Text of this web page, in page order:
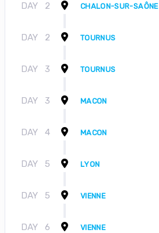
DAY 2 CHALON-SUR-SAÔNE
DAY 2 TOURNUS
DAY 3 TOURNUS
DAY 3 MACON
DAY 4 MACON
DAY 5 LYON
DAY 5 VIENNE
DAY 6 VIENNE